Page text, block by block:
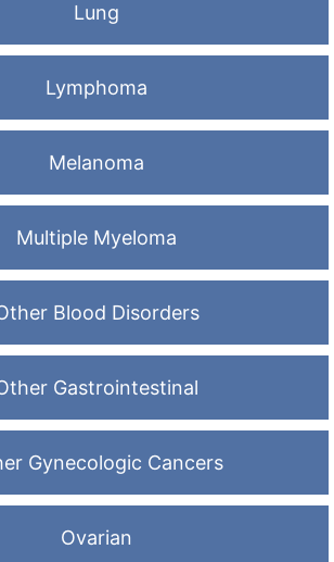
Lung
Lymphoma
Melanoma
Multiple Myeloma
Blood Disorders
Gastrointestinal
Gynecologic Cancers
Ovarian